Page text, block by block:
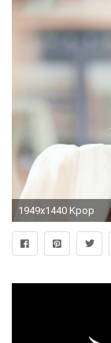
1949x1440 Kpop